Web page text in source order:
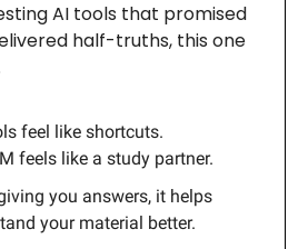
AI tools that promised
half-truths, this one
feel like shortcuts.
feels like a study partner.
you answers, it helps
your material better.